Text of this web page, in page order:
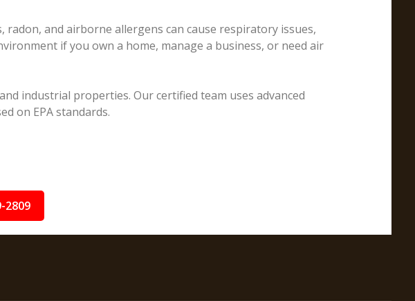
and airborne allergens can cause respiratory issues,
if you own a home, manage a business, or need air
industrial properties. Our certified team uses advanced
on EPA standards.
2809